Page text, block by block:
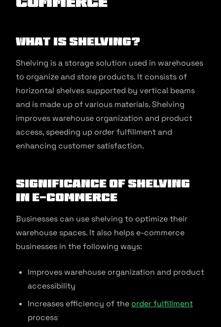
What is Shelving?
Shelving is a storage solution used in warehouses
to organize and store products. It consists of
horizontal shelves supported by vertical beams
and is made up of various materials. Shelving
improves warehouse organization and product
access, speeding up order fulfillment and
enhancing customer satisfaction.
Significance of Shelving
in E-commerce
Businesses can use shelving to optimize their
warehouse spaces. It also helps e-commerce
businesses in the following ways:
Improves warehouse organization and product
accessibility
Increases efficiency of the order fulfillment
process